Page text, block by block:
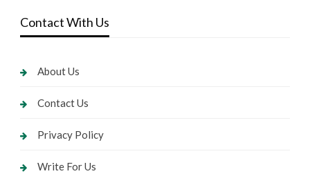
Contact With Us
About Us
Contact Us
Privacy Policy
Write For Us